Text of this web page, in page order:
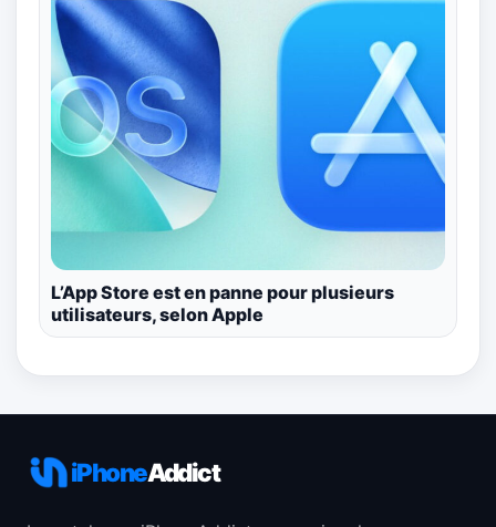
L’App Store est en panne pour plusieurs
utilisateurs, selon Apple
iPhoneAddict